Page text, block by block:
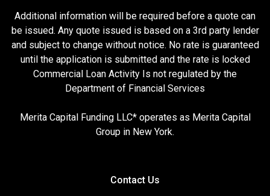
Additional information will be required before a quote can
be issued. Any quote issued is based on a 3rd party lender
and subject to change without notice. No rate is guaranteed
until the application is submitted and the rate is locked
Commercial Loan Activity Is not regulated by the
Department of Financial Services
Merita Capital Funding LLC* operates as Merita Capital
Group in New York.
Contact Us